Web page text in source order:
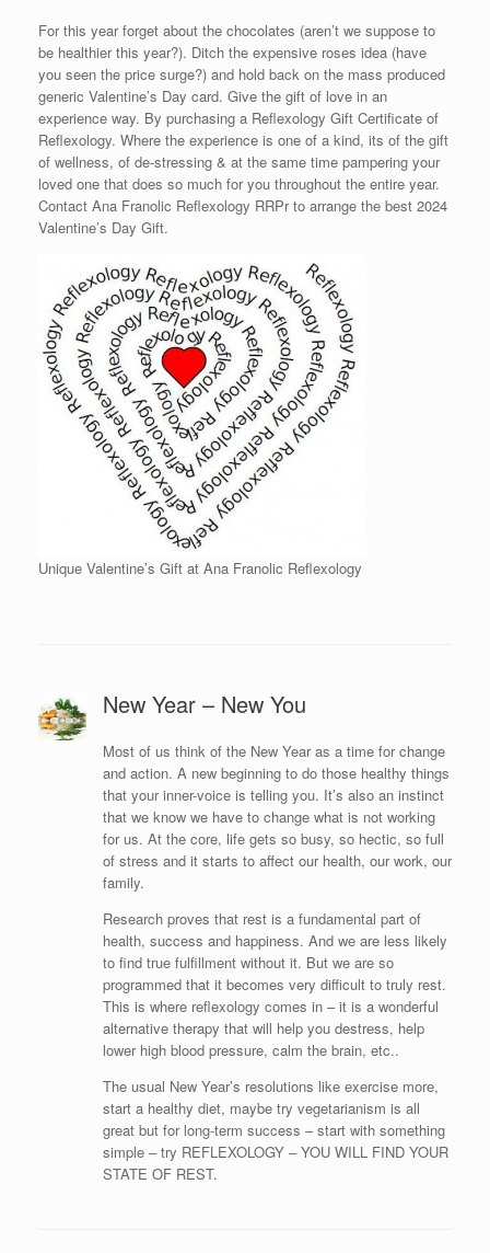
For this year forget about the chocolates (aren’t we suppose to
be healthier this year?). Ditch the expensive roses idea (have
you seen the price surge?) and hold back on the mass produced
generic Valentine’s Day card. Give the gift of love in an
experience way. By purchasing a Reflexology Gift Certificate of
Reflexology. Where the experience is one of a kind, its of the gift
of wellness, of de-stressing & at the same time pampering your
loved one that does so much for you throughout the entire year.
Contact Ana Franolic Reflexology RRPr to arrange the best 2024
Valentine’s Day Gift.
Unique Valentine’s Gift at Ana Franolic Reflexology
New Year – New You
Most of us think of the New Year as a time for change
and action. A new beginning to do those healthy things
that your inner-voice is telling you. It’s also an instinct
that we know we have to change what is not working
for us. At the core, life gets so busy, so hectic, so full
of stress and it starts to affect our health, our work, our
family.
Research proves that rest is a fundamental part of
health, success and happiness. And we are less likely
to find true fulfillment without it. But we are so
programmed that it becomes very difficult to truly rest.
This is where reflexology comes in – it is a wonderful
alternative therapy that will help you destress, help
lower high blood pressure, calm the brain, etc..
The usual New Year’s resolutions like exercise more,
start a healthy diet, maybe try vegetarianism is all
great but for long-term success – start with something
simple – try REFLEXOLOGY – YOU WILL FIND YOUR
STATE OF REST.